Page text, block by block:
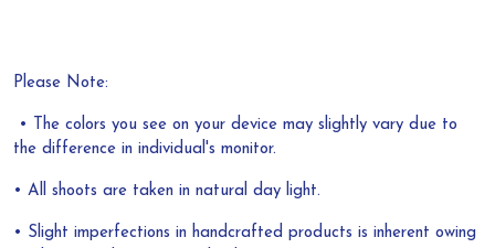
Please Note:
• The colors you see on your device may slightly vary due to
the difference in individual's monitor.
• All shoots are taken in natural day light.
• Slight imperfections in handcrafted products is inherent owing